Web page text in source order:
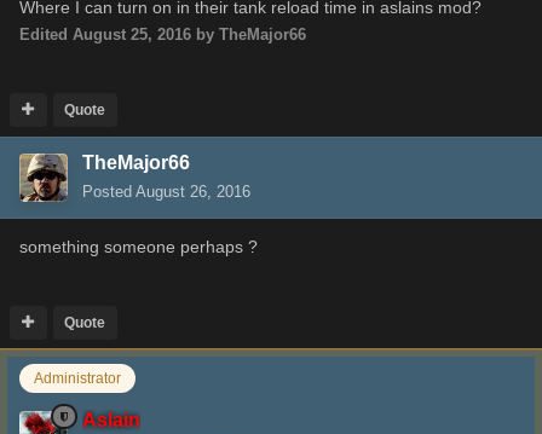
Where I can turn on in their tank reload time in aslains mod?
Edited August 25, 2016 by TheMajor66
Quote
TheMajor66
Posted August 26, 2016
something someone perhaps ?
Quote
Administrator
Aslain